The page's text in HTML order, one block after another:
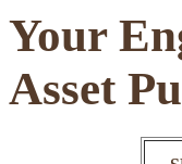
Your
Asset